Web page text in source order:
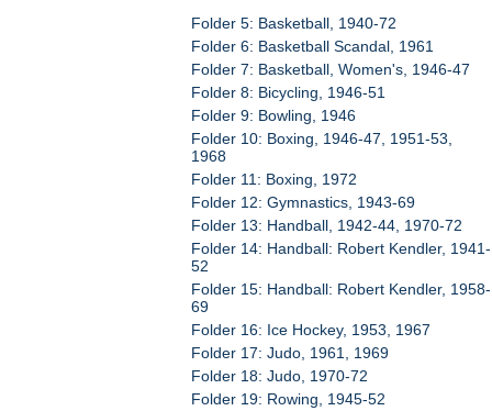
Folder 5: Basketball, 1940-72
Folder 6: Basketball Scandal, 1961
Folder 7: Basketball, Women's, 1946-47
Folder 8: Bicycling, 1946-51
Folder 9: Bowling, 1946
Folder 10: Boxing, 1946-47, 1951-53,
1968
Folder 11: Boxing, 1972
Folder 12: Gymnastics, 1943-69
Folder 13: Handball, 1942-44, 1970-72
Folder 14: Handball: Robert Kendler, 1941-
52
Folder 15: Handball: Robert Kendler, 1958-
69
Folder 16: Ice Hockey, 1953, 1967
Folder 17: Judo, 1961, 1969
Folder 18: Judo, 1970-72
Folder 19: Rowing, 1945-52